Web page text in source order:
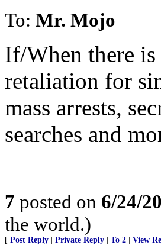
To: Mr. Mojo
If/When there
retaliation for
mass arrests,
searches and
7 posted on 6/24/
the world.)
[ Post Reply Private Reply To 2 View